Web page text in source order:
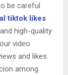
be careful
tiktok likes
high-quality
video
and likes.
among